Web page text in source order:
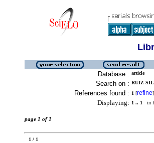
Database : article
Search on : RUIZ
References found : 1 [refine]
Displaying: 1 .. 1 in
page 1 of 1
1 / 1